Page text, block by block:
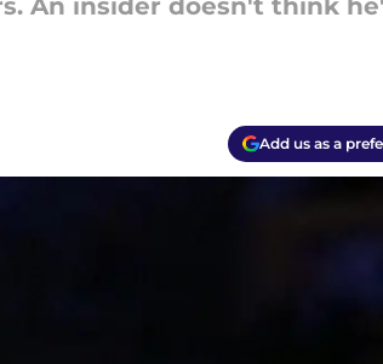
An insider doesn't think
Add us as a